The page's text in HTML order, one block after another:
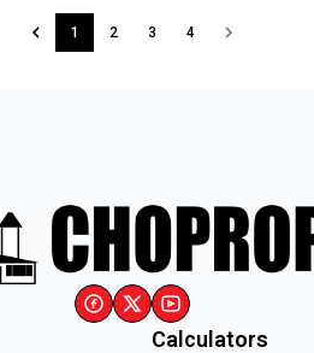
1 2 3 4
Calculators